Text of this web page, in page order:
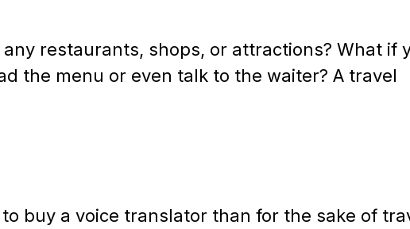
restaurants, shops, or attractions? What if
the menu or even talk to the waiter? A travel
buy a voice translator than for the sake of